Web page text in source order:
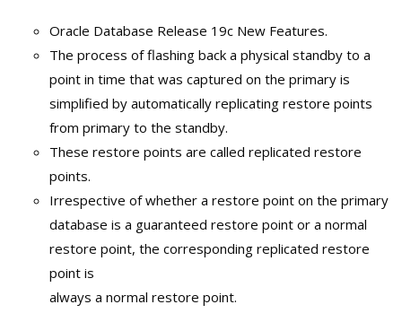
Oracle Database Release 19c New Features.
The process of flashing back a physical standby to a
point in time that was captured on the primary is
simplified by automatically replicating restore points
from primary to the standby.
These restore points are called replicated restore
points.
Irrespective of whether a restore point on the primary
database is a guaranteed restore point or a normal
restore point, the corresponding replicated restore
point is
always a normal restore point.